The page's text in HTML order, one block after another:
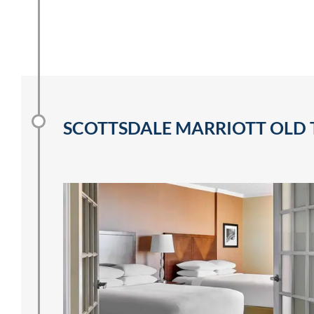
SCOTTSDALE MARRIOTT OLD